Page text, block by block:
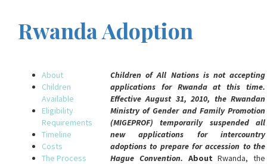
Rwanda Adoption
About
Children
Available
Eligibility
Requirements
Timeline
Costs
The Process
Children of All Nations is not accepting
applications for Rwanda at this time.
Effective August 31, 2010, the Rwandan
Ministry of Gender and Family Promotion
(MIGEPROF) temporarily suspended all
new applications for intercountry
adoptions to prepare for accession to the
Hague Convention. AboutRwanda, the